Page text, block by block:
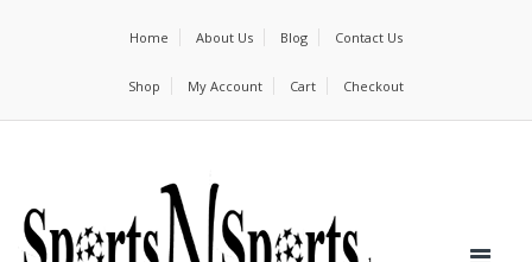
Home About Us Blog Contact Us
Shop My Account Cart Checkout